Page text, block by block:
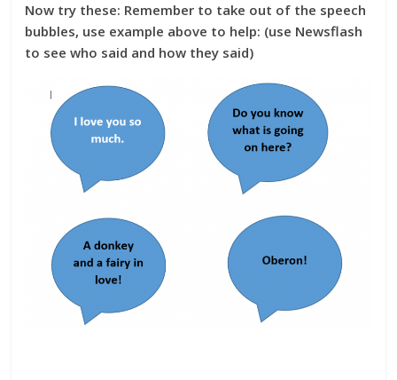
Now try these: Remember to take out of the speech
bubbles, use example above to help: (use Newsflash
to see who said and how they said)